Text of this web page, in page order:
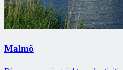
Malmö